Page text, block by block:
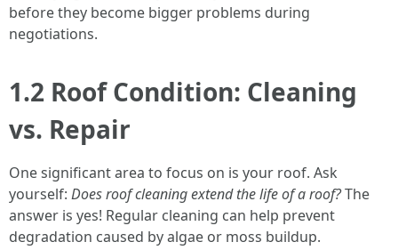
before they become bigger problems during
negotiations.
1.2 Roof Condition: Cleaning
vs. Repair
One significant area to focus on is your roof. Ask
yourself: Does roof cleaning extend the life of a roof?The
answer is yes! Regular cleaning can help prevent
degradation caused by algae or moss buildup.